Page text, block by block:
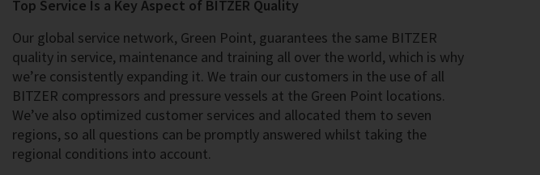
Top Service Is a Key Aspect of BITZER Quality
Our global service network, Green Point, guarantees the same BITZER
quality in service, maintenance and training all over the world, which is why
we’re consistently expanding it. We train our customers in the use of all
BITZER compressors and pressure vessels at the Green Point locations.
We’ve also optimized customer services and allocated them to seven
regions, so all questions can be promptly answered whilst taking the
regional conditions into account.